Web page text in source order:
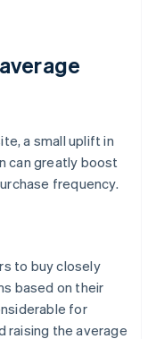
a small uplift in
can greatly boost
frequency.
to buy closely
based on their
for
raising the average